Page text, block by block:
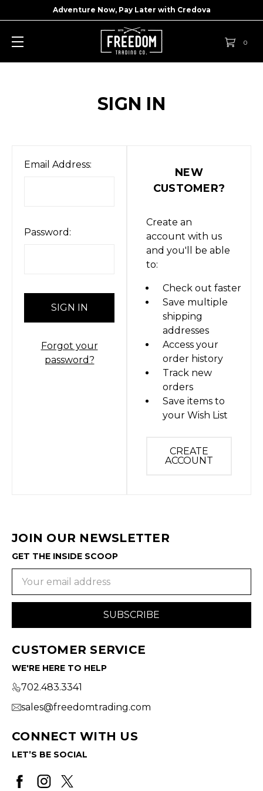
Adventure Now, Pay Later with Credova
0
SIGN IN
Email Address:
Password:
Forgot your
password?
NEW
CUSTOMER?
Create an
account with us
and you'll be able
to:
Check out faster
Save multiple
shipping
addresses
Access your
order history
Track new
orders
Save items to
your Wish List
CREATE
ACCOUNT
JOIN OUR NEWSLETTER
GET THE INSIDE SCOOP
Email
CUSTOMER SERVICE
WE'RE HERE TO HELP
702.483.3341
sales@freedomtrading.com
CONNECT WITH US
LET’S BE SOCIAL